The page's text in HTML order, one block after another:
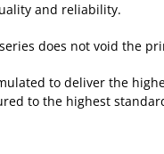
and reliability.
does not void the
to deliver the
to the highest